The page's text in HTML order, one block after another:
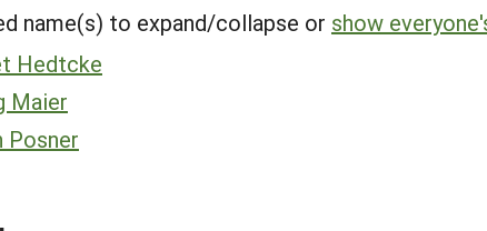
name(s) to expand/collapse or show
Hedtcke
Maier
Posner